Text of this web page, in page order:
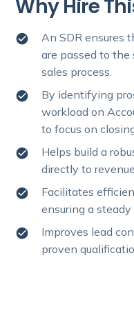
Why Hire
An SDR ensures
are passed to
sales process.
By identifying
workload on
to focus on
Helps build a
directly to
Facilitates
ensuring a
Improves lead
proven